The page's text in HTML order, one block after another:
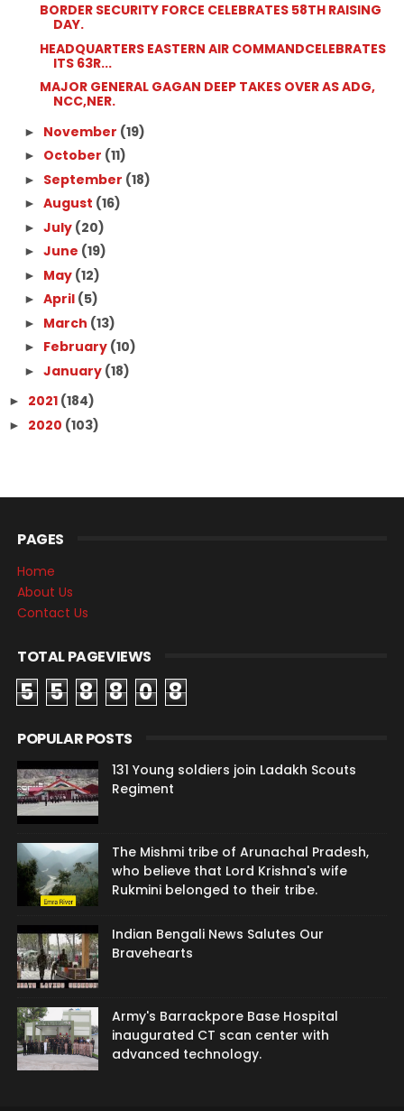
BORDER SECURITY FORCE CELEBRATES 58TH RAISING
DAY.
HEADQUARTERS EASTERN AIR COMMANDCELEBRATES
ITS 63R...
MAJOR GENERAL GAGAN DEEP TAKES OVER AS ADG,
NCC,NER.
► November (19)
► October (11)
► September (18)
► August (16)
► July (20)
► June (19)
► May (12)
► April (5)
► March (13)
► February (10)
► January (18)
► 2021 (184)
► 2020 (103)
PAGES
Home
About Us
Contact Us
TOTAL PAGEVIEWS
5 5 8 8 0 8
POPULAR POSTS
131 Young soldiers join Ladakh Scouts
Regiment
The Mishmi tribe of Arunachal Pradesh,
who believe that Lord Krishna's wife
Rukmini belonged to their tribe.
Indian Bengali News Salutes Our
Bravehearts
Army's Barrackpore Base Hospital
inaugurated CT scan center with
advanced technology.